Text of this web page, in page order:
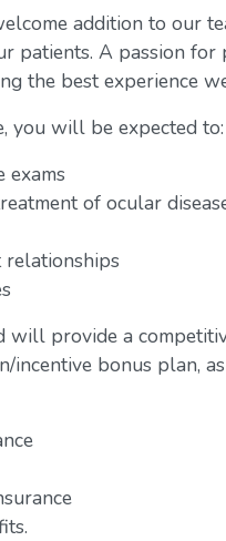
addition to our
patients. A passion
the best experience
you will be expected to:
exams
of ocular
provide a
incentive bonus plan,